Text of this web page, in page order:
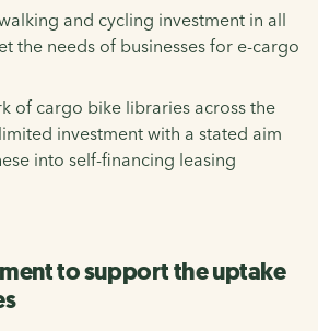
and cycling investment in all
the needs of businesses for e-cargo
of cargo bike libraries across the
investment with a stated aim
into self-financing leasing
to support the uptake